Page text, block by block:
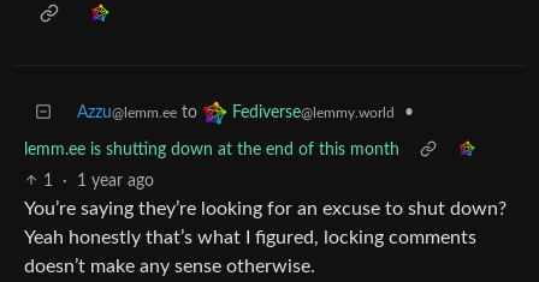
Azzu@lemm.ee to Fediverse@lemmy.world •
lemm.ee is shutting down at the end of this month
1
· 1 year ago
You’re saying they’re looking for an excuse to shut down?
Yeah honestly that’s what I figured, locking comments
doesn’t make any sense otherwise.